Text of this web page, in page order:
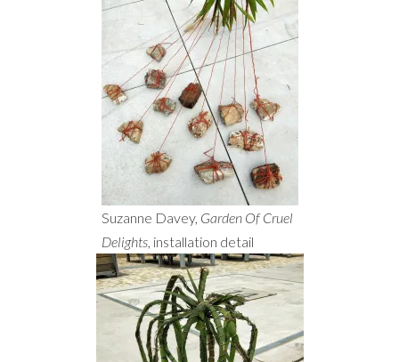
Suzanne Davey, Garden Of Cruel
Delights, installation detail